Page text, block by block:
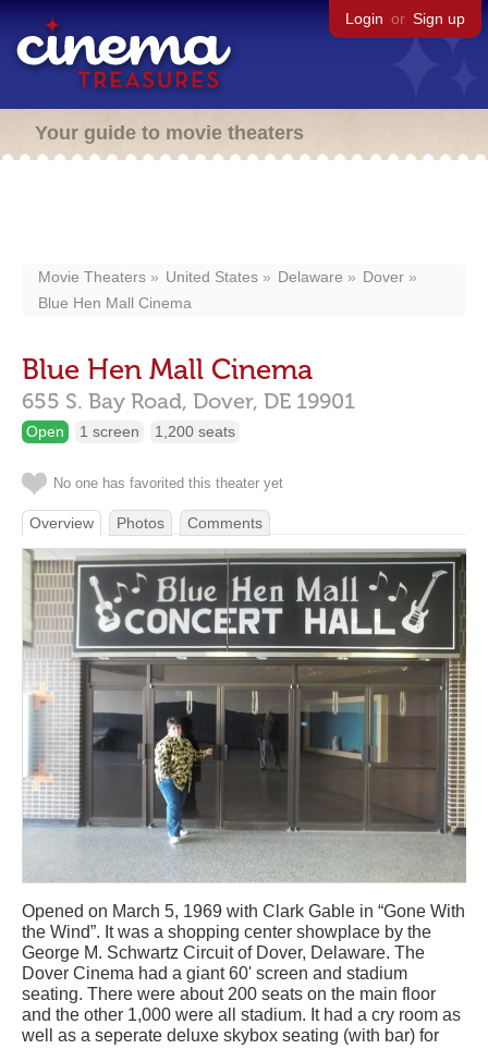
Login or Sign up
Your guide to movie theaters
Movie Theaters United States Delaware
Dover
Blue Hen Mall Cinema
Blue Hen Mall Cinema
655 S. Bay Road, Dover, DE 19901
Open 1 screen 1,200 seats
No one has favorited this theater yet
Overview Photos Comments
Opened on March 5, 1969 with Clark Gable in “Gone With
the Wind”. It was a shopping center showplace by the
George M. Schwartz Circuit of Dover, Delaware. The
Dover Cinema had a giant 60' screen and stadium
seating. There were about 200 seats on the main floor
and the other 1,000 were all stadium. It had a cry room as
well as a seperate deluxe skybox seating (with bar) for